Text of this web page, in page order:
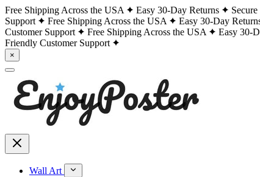
Free Shipping Across the USA Easy 30-Day Returns
Support
Free Shipping Across the USA Easy 30-Day
Customer Support
Free Shipping Across the USA Easy 30-
Friendly Customer Support
×
Wall Art